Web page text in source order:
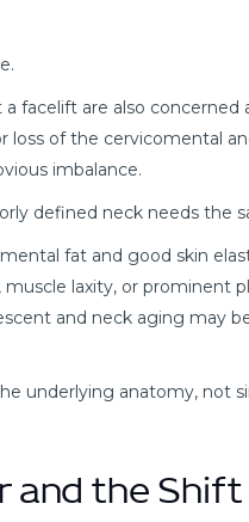
facelift are also concerned
loss of the cervicomental
imbalance.
defined neck needs the
fat and good skin
laxity, or prominent
and neck aging may
underlying anatomy, not
and the